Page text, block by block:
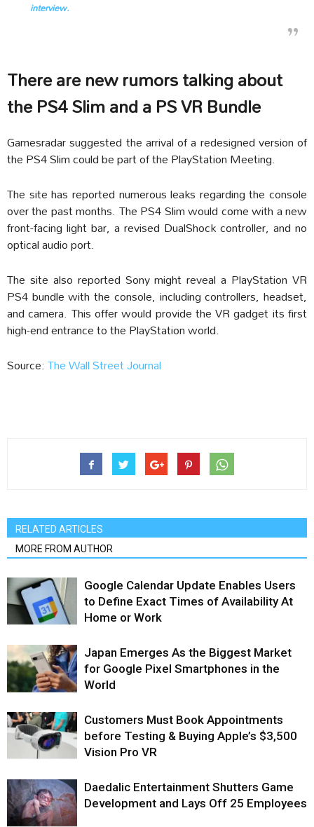
interview.
There are new rumors talking about
the PS4 Slim and a PS VR Bundle
Gamesradar suggested the arrival of a redesigned version of
the PS4 Slim could be part of the PlayStation Meeting.
The site has reported numerous leaks regarding the console
over the past months. The PS4 Slim would come with a new
front-facing light bar, a revised DualShock controller, and no
optical audio port.
The site also reported Sony might reveal a PlayStation VR
PS4 bundle with the console, including controllers, headset,
and camera. This offer would provide the VR gadget its first
high-end entrance to the PlayStation world.
Source:The Wall Street Journal
RELATED ARTICLES
MORE FROM AUTHOR
Google Calendar Update Enables Users
to Define Exact Times of Availability At
Home or Work
Japan Emerges As the Biggest Market
for Google Pixel Smartphones in the
World
Customers Must Book Appointments
before Testing & Buying Apple’s $3,500
Vision Pro VR
Daedalic Entertainment Shutters Game
Development and Lays Off 25 Employees